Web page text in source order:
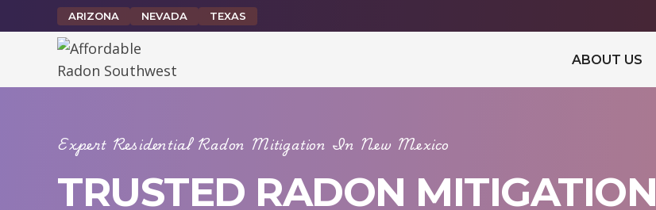
to
ARIZONA NEVADA TEXAS
ABOUT US
Expert Residential Radon Mitigation In New Mexico
TRUSTED RADON MITIGATION